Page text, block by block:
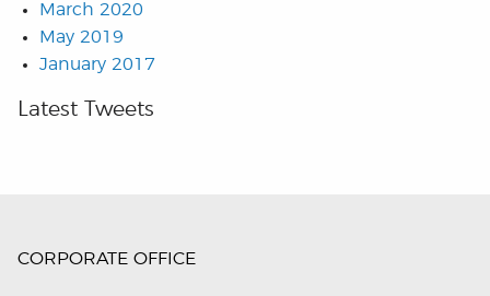
March 2020
May 2019
January 2017
Latest Tweets
CORPORATE OFFICE